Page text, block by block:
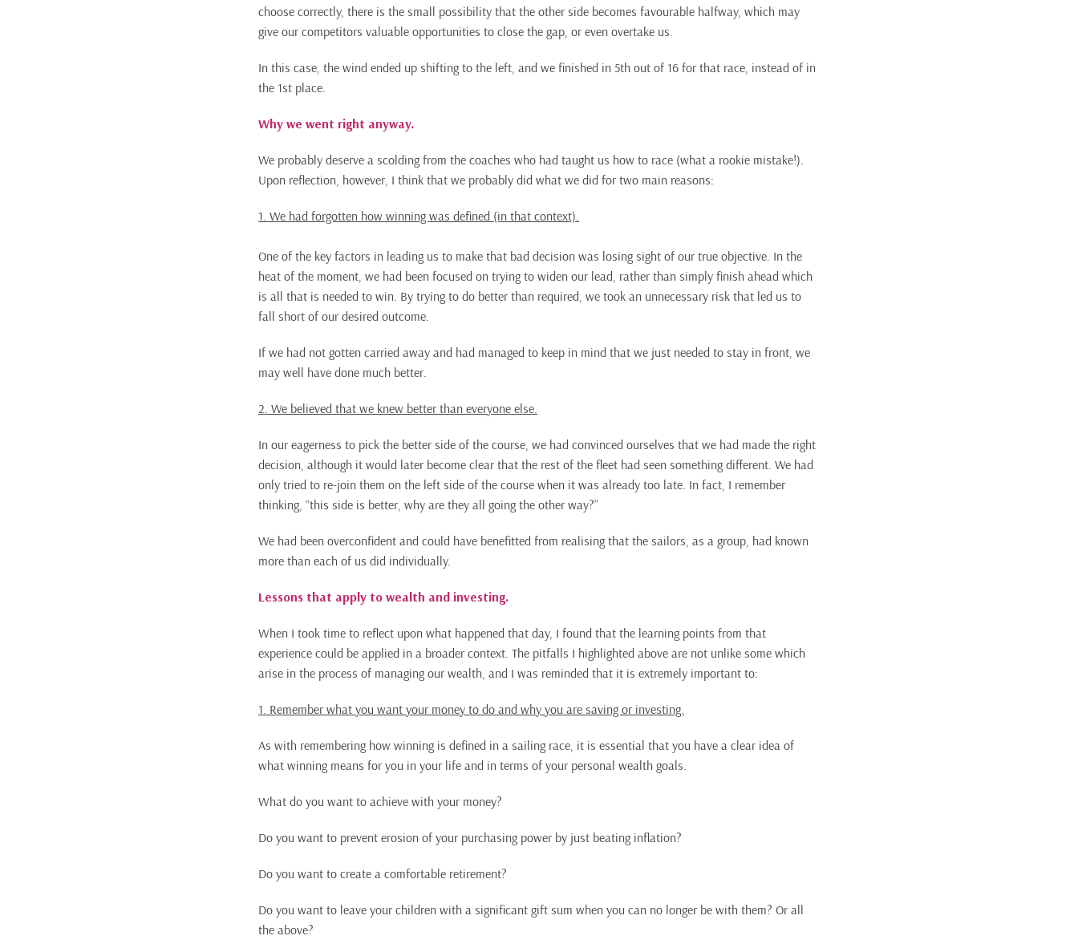
choose correctly, there is the small possibility that the other side becomes favourable halfway, which may
give our competitors valuable opportunities to close the gap, or even overtake us.
In this case, the wind ended up shifting to the left, and we finished in 5th out of 16 for that race, instead of in
the 1st place.
Why we went right anyway.
We probably deserve a scolding from the coaches who had taught us how to race (what a rookie mistake!).
Upon reflection, however, I think that we probably did what we did for two main reasons:
1. We had forgotten how winning was defined (in that context).
One of the key factors in leading us to make that bad decision was losing sight of our true objective. In the
heat of the moment, we had been focused on trying to widen our lead, rather than simply finish ahead which
is all that is needed to win. By trying to do better than required, we took an unnecessary risk that led us to
fall short of our desired outcome.
If we had not gotten carried away and had managed to keep in mind that we just needed to stay in front, we
may well have done much better.
2. We believed that we knew better than everyone else.
In our eagerness to pick the better side of the course, we had convinced ourselves that we had made the right
decision, although it would later become clear that the rest of the fleet had seen something different. We had
only tried to re-join them on the left side of the course when it was already too late. In fact, I remember
thinking, “this side is better, why are they all going the other way?”
We had been overconfident and could have benefitted from realising that the sailors, as a group, had known
more than each of us did individually.
Lessons that apply to wealth and investing.
When I took time to reflect upon what happened that day, I found that the learning points from that
experience could be applied in a broader context. The pitfalls I highlighted above are not unlike some which
arise in the process of managing our wealth, and I was reminded that it is extremely important to:
1. Remember what you want your money to do and why you are saving or investing.
As with remembering how winning is defined in a sailing race, it is essential that you have a clear idea of
what winning means for you in your life and in terms of your personal wealth goals.
What do you want to achieve with your money?
Do you want to prevent erosion of your purchasing power by just beating inflation?
Do you want to create a comfortable retirement?
Do you want to leave your children with a significant gift sum when you can no longer be with them? Or all
the above?